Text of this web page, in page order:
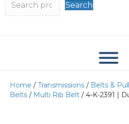
Search
Home / Transmissions / Belts &
Belts / Multi Rib Belt / 4-K-2391 |